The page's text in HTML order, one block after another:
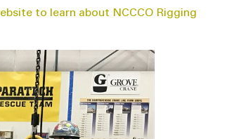
to learn about NCCCO Rigging